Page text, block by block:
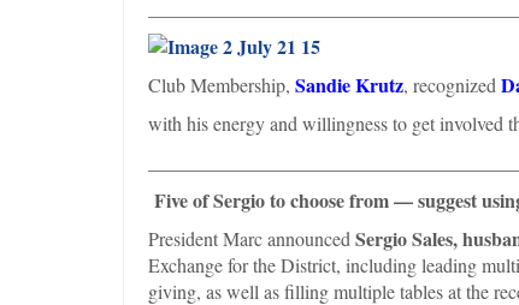
Club Membership, Sandie Krutz, recognized
with his energy and willingness to get involved
Five of Sergio to choose from — suggest
President Marc announced Sergio Sales,
Exchange for the District, including leading
giving, as well as filling multiple tables at the